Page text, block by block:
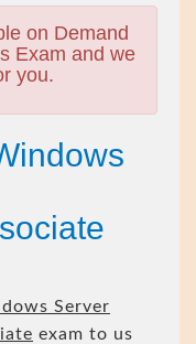
on Demand
Exam and we
you.
Server
exam to us